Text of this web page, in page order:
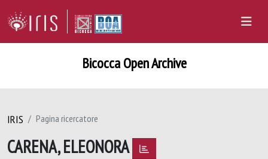
Bicocca Open Archive
IRIS Pagina ricercatore
CARENA, ELEONORA